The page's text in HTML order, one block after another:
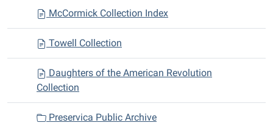
McCormick Collection Index
Towell Collection
Daughters of the American Revolution
Collection
Preservica Public Archive